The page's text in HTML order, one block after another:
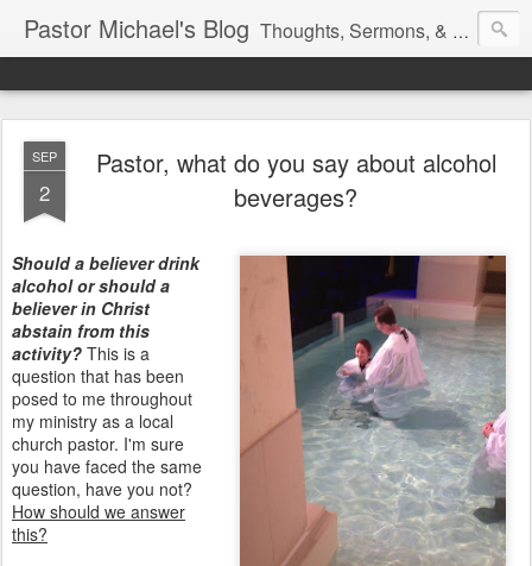
Pastor Michael's Blog Thoughts, Sermons, & Devotional Reflections from Pastor Michael Lewis
SEP
2
Pastor, what do you say about alcohol
beverages?
Should a believer drink
alcohol or should a
believer in Christ
abstain from this
activity? This is a
question that has been
posed to me throughout
my ministry as a local
church pastor. I'm sure
you have faced the same
question, have you not?
How should we answer
this?